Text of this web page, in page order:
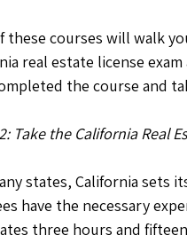
these courses will walk
real estate license
the course and
Take the California Real
states, California sets
have the necessary
three hours and